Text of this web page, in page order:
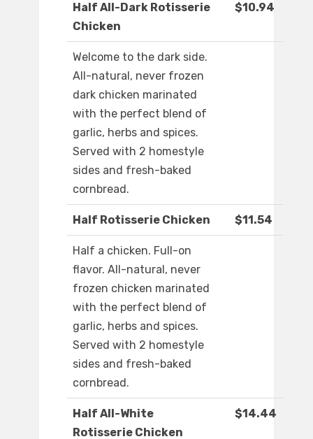
Half All-Dark Rotisserie
Chicken
$10.94
Welcome to the dark side.
All-natural, never frozen
dark chicken marinated
with the perfect blend of
garlic, herbs and spices.
Served with 2 homestyle
sides and fresh-baked
cornbread.
Half Rotisserie Chicken $11.54
Half a chicken. Full-on
flavor. All-natural, never
frozen chicken marinated
with the perfect blend of
garlic, herbs and spices.
Served with 2 homestyle
sides and fresh-baked
cornbread.
Half All-White
Rotisserie Chicken
$14.44